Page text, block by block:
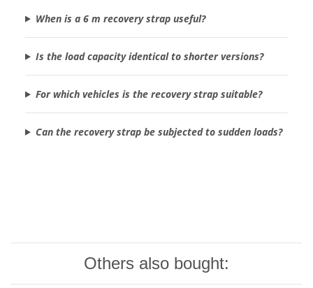
When is a 6 m recovery strap useful?
Is the load capacity identical to shorter versions?
For which vehicles is the recovery strap suitable?
Can the recovery strap be subjected to sudden loads?
Others also bought: